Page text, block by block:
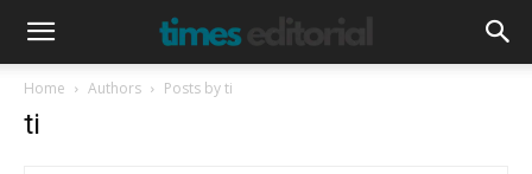
Home Authors Posts by ti
ti